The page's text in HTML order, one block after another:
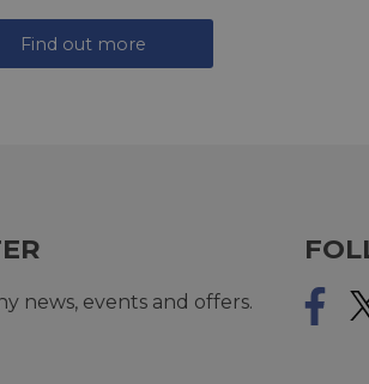
Find out more
news, events and offers.